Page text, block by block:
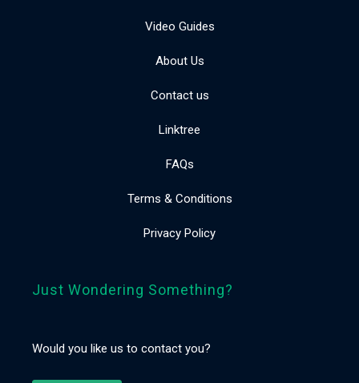
Video Guides
About Us
Contact us
Linktree
FAQs
Terms & Conditions
Privacy Policy
Just Wondering Something?
Would you like us to contact you?